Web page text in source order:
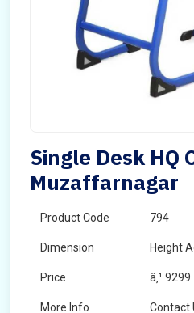
Single Desk HQ
Muzaffarnagar
Product Code 794
Dimension Height
Price â‚¹ 9299
More Info Contact